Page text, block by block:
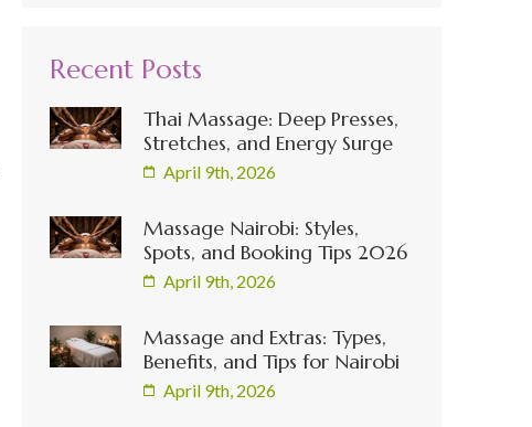
Recent Posts
Thai Massage: Deep Presses,
Stretches, and Energy Surge
April 9th, 2026
Massage Nairobi: Styles,
Spots, and Booking Tips 2026
April 9th, 2026
Massage and Extras: Types,
Benefits, and Tips for Nairobi
April 9th, 2026